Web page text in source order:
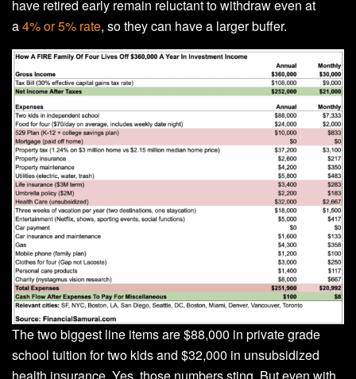
have retired early remain reluctant to withdraw even at
a4% or 5% rate, so they can have a larger buffer.
The two biggest line items are $88,000 in private grade
school tuition for two kids and $32,000 in unsubsidized